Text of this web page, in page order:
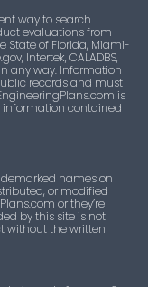
way to search
evaluations from
State of Florida, Miami-
Intertek, CALADBS,
any way. Information
records and must
is
information contained
names on
or modified
or they’re
by this site is not
without the written